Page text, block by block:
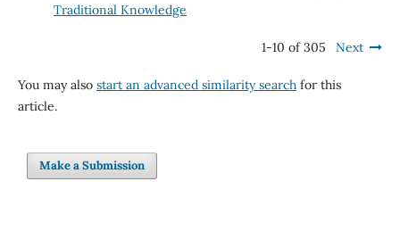
Traditional Knowledge
1-10 of 305 Next
You may also start an advanced similarity searchfor this
article.
Make a Submission